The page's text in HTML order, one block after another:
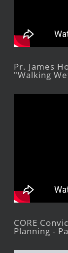
Pr. James
"Walking
CORE
Planning -